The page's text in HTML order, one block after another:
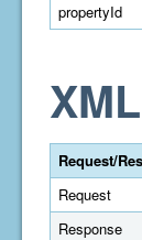
propertyId
Request/
Request
Response